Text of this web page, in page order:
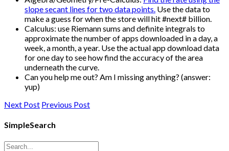
slope secant lines for two data points. Use the data to
make a guess for when the store will hit #next# billion.
Calculus: use Riemann sums and definite integrals to
approximate the number of apps downloaded in a day, a
week, a month, a year. Use the actual app download data
for one day to see how find the accuracy of the area
underneath the curve.
Can you help me out? Am I missing anything? (answer:
yup)
Next Post Previous Post
SimpleSearch